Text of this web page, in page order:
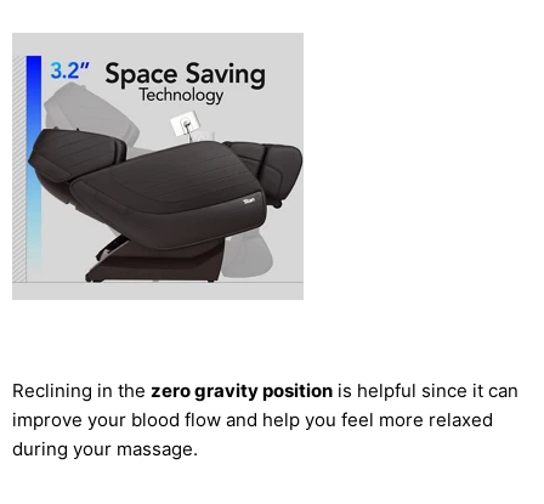
Reclining in the zero gravity position is helpful since it can
improve your blood flow and help you feel more relaxed
during your massage.